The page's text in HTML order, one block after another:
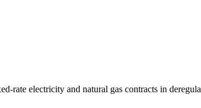
rate electricity and natural gas contracts in